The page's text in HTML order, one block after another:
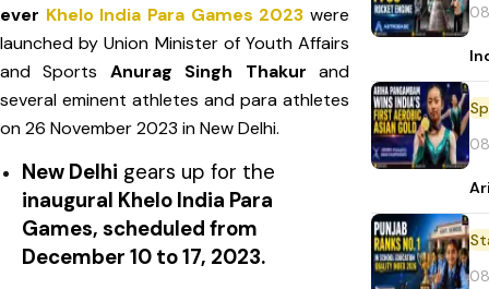
ever Khelo India Para Games 2023 were
launched by Union Minister of Youth Affairs
and Sports Anurag Singh Thakur and
several eminent athletes and para athletes
on 26 November 2023 in New Delhi.
New Delhi gears up for the
inaugural Khelo India Para
Games, scheduled from
December 10 to 17, 2023.